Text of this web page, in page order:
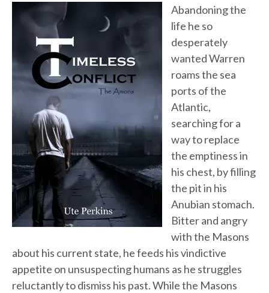
Abandoning the
life he so
desperately
wanted Warren
roams the sea
ports of the
Atlantic,
searching for a
way to replace
the emptiness in
his chest, by filling
the pit in his
Anubian stomach.
Bitter and angry
with the Masons
about his current state, he feeds his vindictive
appetite on unsuspecting humans as he struggles
reluctantly to dismiss his past. While the Masons